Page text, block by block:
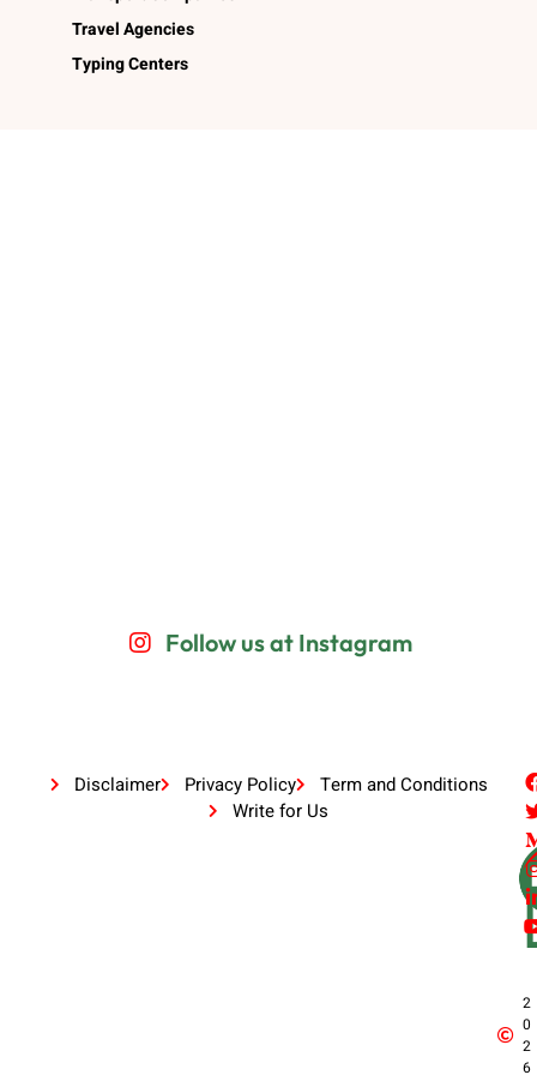
Travel Agencies
Typing Centers
Follow us at Instagram
Disclaimer Privacy Policy
Term and Conditions
Write for Us
2
0
2
6